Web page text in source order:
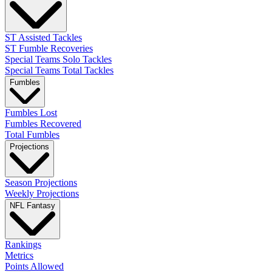
ST Assisted Tackles
ST Fumble Recoveries
Special Teams Solo Tackles
Special Teams Total Tackles
Fumbles
Fumbles Lost
Fumbles Recovered
Total Fumbles
Projections
Season Projections
Weekly Projections
NFL Fantasy
Rankings
Metrics
Points Allowed